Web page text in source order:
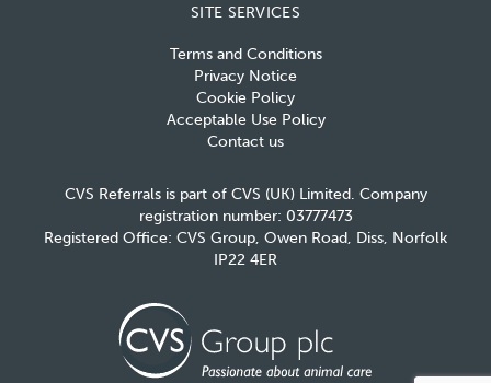
SITE SERVICES
Terms and Conditions
Privacy Notice
Cookie Policy
Acceptable Use Policy
Contact us
CVS Referrals is part of CVS (UK) Limited. Company
registration number: 03777473
Registered Office: CVS Group, Owen Road, Diss, Norfolk
IP22 4ER